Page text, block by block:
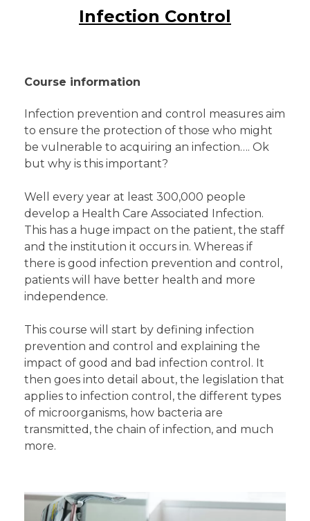
Infection Control
Course information
Infection prevention and control measures aim
to ensure the protection of those who might
be vulnerable to acquiring an infection…. Ok
but why is this important?
Well every year at least 300,000 people
develop a Health Care Associated Infection.
This has a huge impact on the patient, the staff
and the institution it occurs in. Whereas if
there is good infection prevention and control,
patients will have better health and more
independence.
This course will start by defining infection
prevention and control and explaining the
impact of good and bad infection control. It
then goes into detail about, the legislation that
applies to infection control, the different types
of microorganisms, how bacteria are
transmitted, the chain of infection, and much
more.